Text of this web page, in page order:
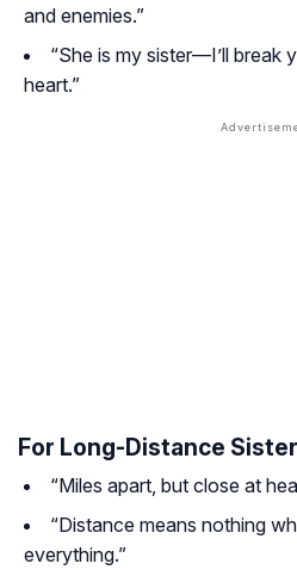
and enemies.”
“She is my sister—I’ll break
heart.”
For Long-Distance
“Miles apart, but close at
“Distance means nothing
everything.”